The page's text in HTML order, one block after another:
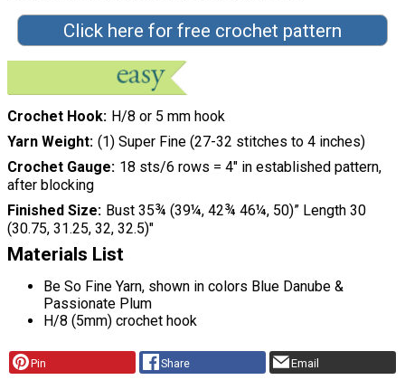
Click here for free crochet pattern
Crochet Hook H/8 or 5 mm hook
Yarn Weight (1) Super Fine (27-32 stitches to 4 inches)
Crochet Gauge 18 sts/6 rows = 4" in established pattern,
after blocking
Finished Size Bust 35¾ (39¼, 42¾ 46¼, 50)” Length 30
(30.75, 31.25, 32, 32.5)"
Materials List
Be So Fine Yarn, shown in colors Blue Danube &
Passionate Plum
H/8 (5mm) crochet hook
Pin Share Email